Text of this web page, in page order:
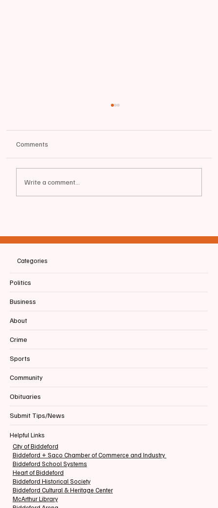
Comments
Write a comment...
Categories
Politics
Business
About
Crime
Sports
Community
Obituaries
Submit Tips/News
Helpful Links
City of Biddeford
Biddeford + Saco Chamber of Commerce and Industry
Biddeford School Systems
Heart of Biddeford
Biddeford Historical Society
Biddeford Cultural & Heritage Center
McArthur Library